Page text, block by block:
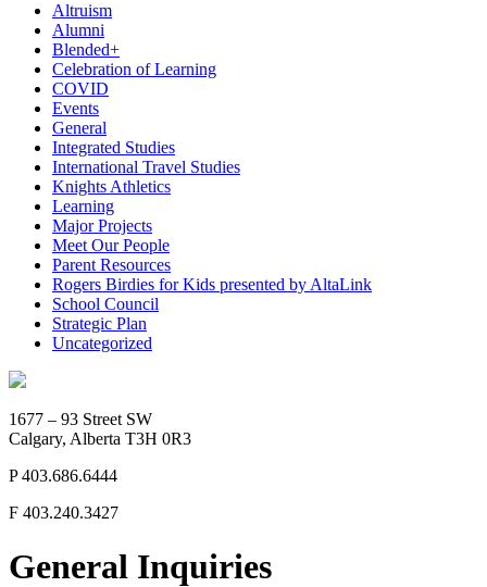
Altruism
Alumni
Blended+
Celebration of Learning
COVID
Events
General
Integrated Studies
International Travel Studies
Knights Athletics
Learning
Major Projects
Meet Our People
Parent Resources
Rogers Birdies for Kids presented by AltaLink
School Council
Strategic Plan
Uncategorized
1677 – 93 Street SW
Calgary, Alberta T3H 0R3
P403.686.6444
F 403.240.3427
General Inquiries